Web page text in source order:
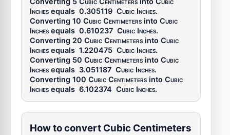
Inches equals 0.305119 Cubic Inches.
Converting 10 Cubic Centimeters into Cubic
Inches equals 0.610237 Cubic Inches.
Converting 20 Cubic Centimeters into Cubic
Inches equals 1.220475 Cubic Inches.
Converting 50 Cubic Centimeters into Cubic
Inches equals 3.051187 Cubic Inches.
Converting 100 Cubic Centimeters into Cubic
Inches equals 6.102374 Cubic Inches.
How to convert Cubic Centimeters